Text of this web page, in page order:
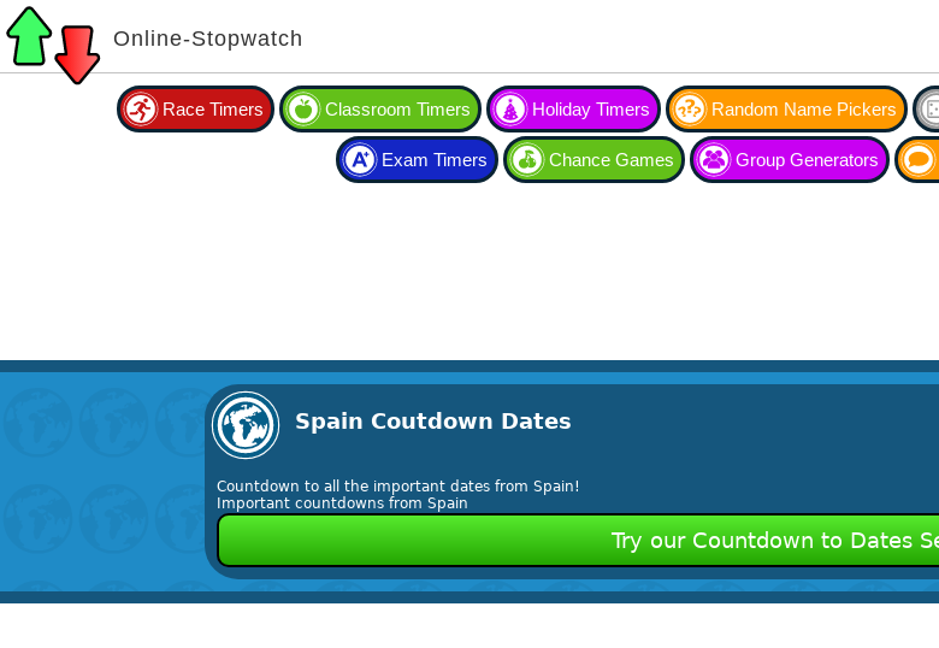
Online-Stopwatch
Race Timers Classroom Timers Holiday Timers Random Name Pickers
Exam Timers Chance Games Group Generators
Spain Coutdown Dates
Countdown to all the important dates from Spain!
Important countdowns from Spain
Try our Countdown to Dates